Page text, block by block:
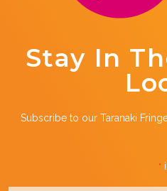
Stay In
Subscribe to our Taranaki
*